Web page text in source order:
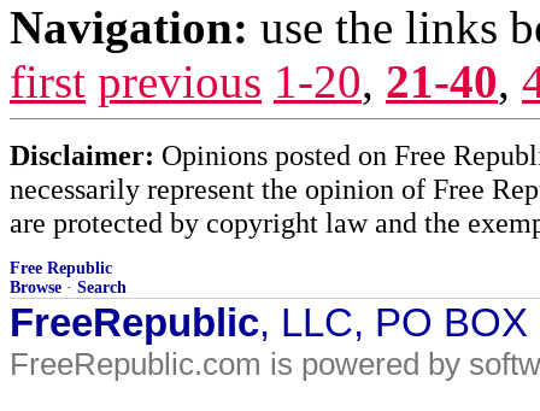
Navigation: use the links
first previous 1-20, 21-40,
Disclaimer: Opinions posted on Free
necessarily represent the opinion of Free
are protected by copyright law and the
Free Republic
Browse · Search
FreeRepublic, LLC, PO
FreeRepublic.com is powered by